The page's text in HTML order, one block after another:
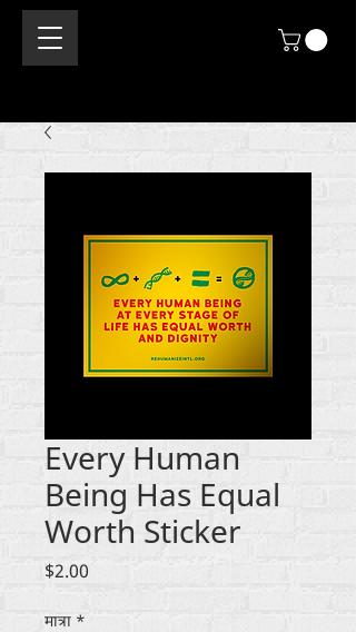
Every Human
Being Has Equal
Worth Sticker
$2.00
मात्रा *